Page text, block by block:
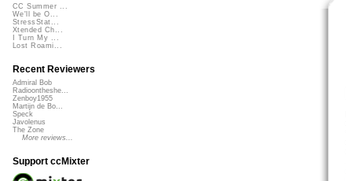
CC Summer ...
We'll be O...
StressStat...
Xtended Ch...
I Turn My ...
Lost Roami...
Recent Reviewers
Admiral Bob
Radioontheshe...
Zenboy1955
Martijn de Bo...
Speck
Javolenus
The Zone
More reviews...
Support ccMixter